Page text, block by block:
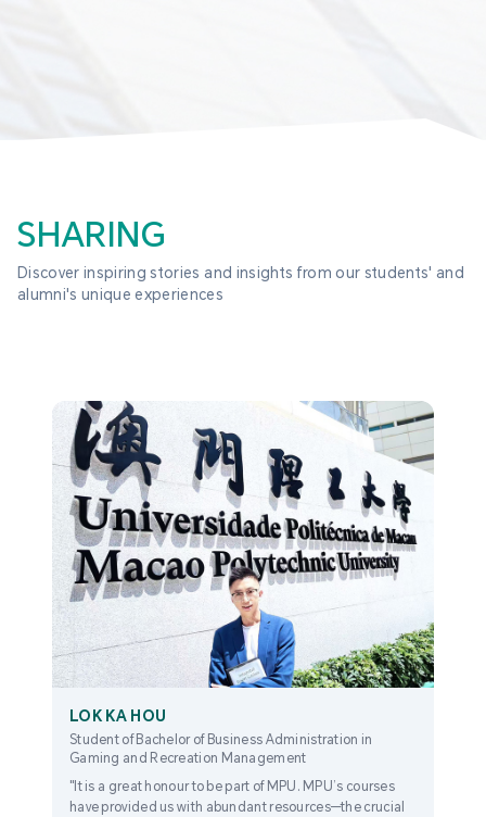
LOK KA HOU
Student of Bachelor of Business Administration in
Gaming and Recreation Management
"It is a great honour to be part of MPU. MPU’s courses
have provided us with abundant resources—the crucial
SHARING
Discover inspiring stories and insights from our students' and
alumni's unique experiences